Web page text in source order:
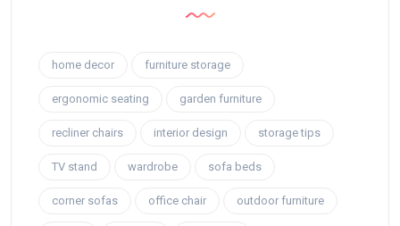
home decor furniture storage
ergonomic seating garden furniture
recliner chairs interior design storage tips
TV stand wardrobe sofa beds
corner sofas office chair outdoor furniture